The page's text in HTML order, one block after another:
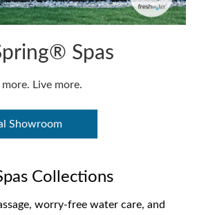
Spas
Live more.
Showroom
Collections
worry-free water care, and